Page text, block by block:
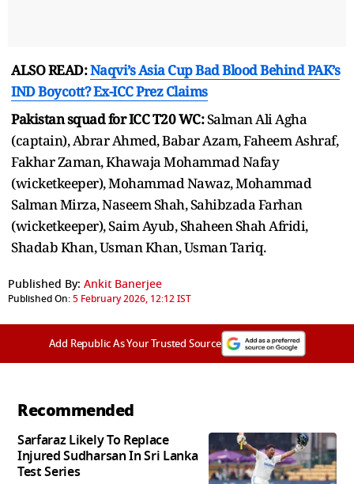
ALSO READ:Naqvi’s Asia Cup Bad Blood Behind PAK’s
IND Boycott? Ex-ICC Prez Claims
Pakistan squad for ICC T20 WC:Salman Ali Agha
(captain), Abrar Ahmed, Babar Azam, Faheem Ashraf,
Fakhar Zaman, Khawaja Mohammad Nafay
(wicketkeeper), Mohammad Nawaz, Mohammad
Salman Mirza, Naseem Shah, Sahibzada Farhan
(wicketkeeper), Saim Ayub, Shaheen Shah Afridi,
Shadab Khan, Usman Khan, Usman Tariq.
Published By: Ankit Banerjee
Published On:5 February 2026, 12:12 IST
Add Republic As Your Trusted Source
Recommended
Sarfaraz Likely To Replace
Injured Sudharsan In Sri Lanka
Test Series